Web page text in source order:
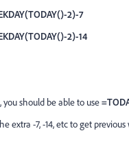
2)-7
2)-14
you should be able to use
extra -7, -14, etc to get